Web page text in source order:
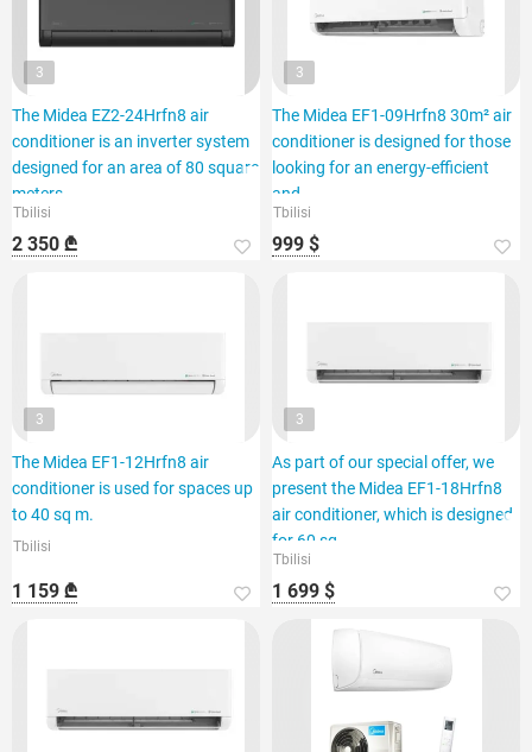
3
The Midea EZ2-24Hrfn8 air
conditioner is an inverter system
designed for an area of 80 square
meters.
Tbilisi
2 350 ₾
3
The Midea EF1-09Hrfn8 30m² air
conditioner is designed for those
looking for an energy-efficient
and
Tbilisi
999 $
3
The Midea EF1-12Hrfn8 air
conditioner is used for spaces up
to 40 sq m.
Tbilisi
1 159 ₾
3
As part of our special offer, we
present the Midea EF1-18Hrfn8
air conditioner, which is designed
for 60 sq.
Tbilisi
1 699 $